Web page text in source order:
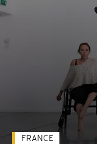
FRANCE